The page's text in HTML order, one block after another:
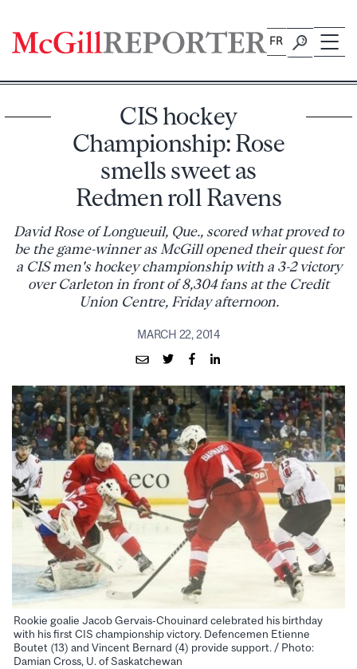
content
FR
CIS hockey
Championship: Rose
smells sweet as
Redmen roll Ravens
David Rose of Longueuil, Que., scored what proved to
be the game-winner as McGill opened their quest for
a CIS men's hockey championship with a 3-2 victory
over Carleton in front of 8,304 fans at the Credit
Union Centre, Friday afternoon.
MARCH 22, 2014
Rookie goalie Jacob Gervais-Chouinard celebrated his birthday
with his first CIS championship victory. Defencemen Etienne
Boutet (13) and Vincent Bernard (4) provide support. / Photo:
Damian Cross, U. of Saskatchewan